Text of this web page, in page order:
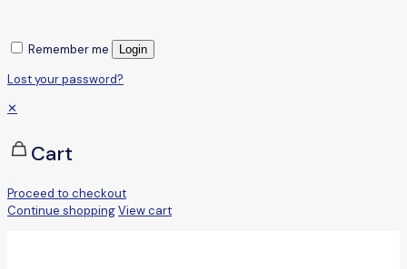
Remember me Login
Lost your password?
✕
Cart
Proceed to checkout
Continue shoppingView cart